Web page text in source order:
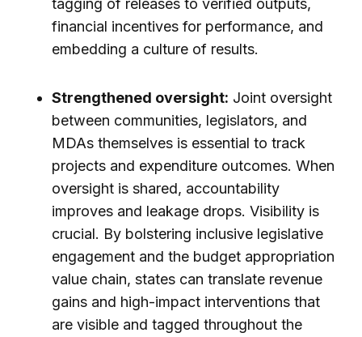
tagging of releases to verified outputs,
financial incentives for performance, and
embedding a culture of results.
Strengthened oversight: Joint oversight
between communities, legislators, and
MDAs themselves is essential to track
projects and expenditure outcomes. When
oversight is shared, accountability
improves and leakage drops. Visibility is
crucial. By bolstering inclusive legislative
engagement and the budget appropriation
value chain, states can translate revenue
gains and high-impact interventions that
are visible and tagged throughout the